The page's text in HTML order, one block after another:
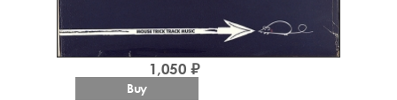
1,050 ₽
Buy